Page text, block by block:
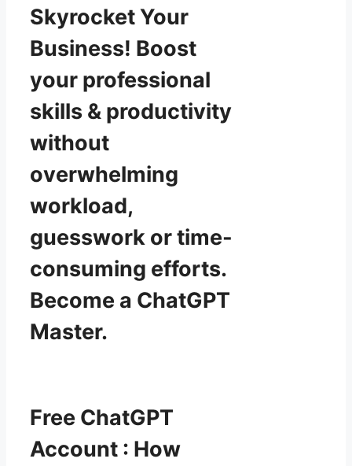
Skyrocket Your
Business! Boost
your professional
skills & productivity
without
overwhelming
workload,
guesswork or time-
consuming efforts.
Become a ChatGPT
Master.
Free ChatGPT
Account : How